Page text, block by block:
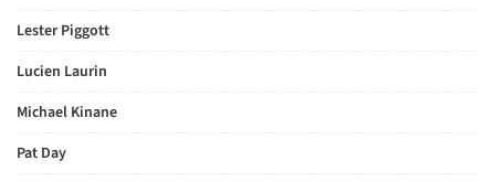
Lester Piggott
Lucien Laurin
Michael Kinane
Pat Day